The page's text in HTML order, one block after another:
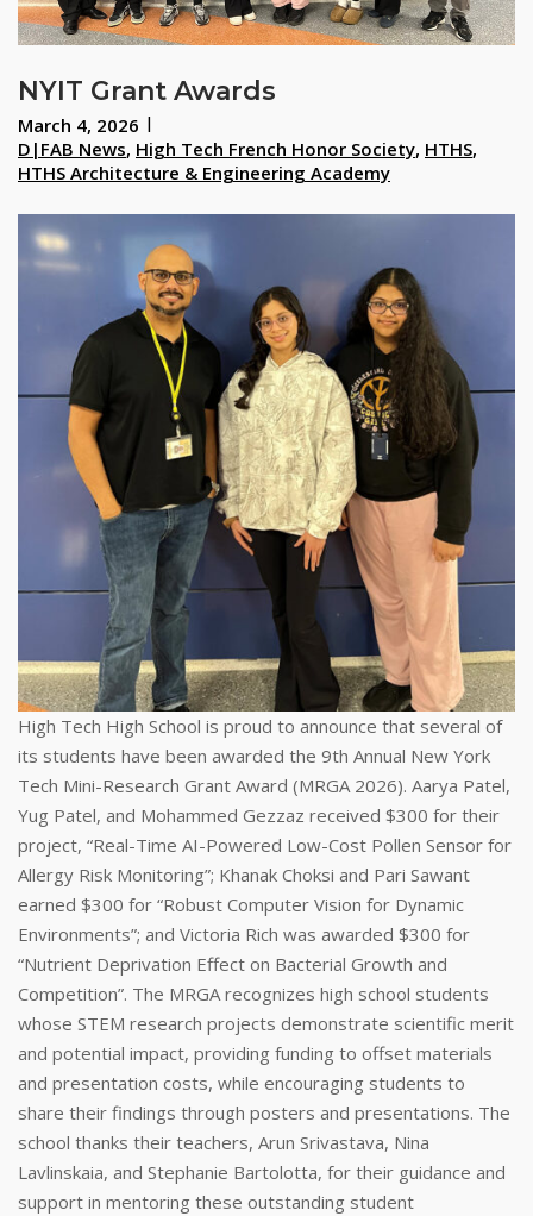
NYIT Grant Awards
March 4, 2026
D|FAB News, High Tech French Honor Society, HTHS,
HTHS Architecture & Engineering Academy
High Tech High School is proud to announce that several of
its students have been awarded the 9th Annual New York
Tech Mini-Research Grant Award (MRGA 2026). Aarya Patel,
Yug Patel, and Mohammed Gezzaz received $300 for their
project, “Real-Time AI-Powered Low-Cost Pollen Sensor for
Allergy Risk Monitoring”; Khanak Choksi and Pari Sawant
earned $300 for “Robust Computer Vision for Dynamic
Environments”; and Victoria Rich was awarded $300 for
“Nutrient Deprivation Effect on Bacterial Growth and
Competition”. The MRGA recognizes high school students
whose STEM research projects demonstrate scientific merit
and potential impact, providing funding to offset materials
and presentation costs, while encouraging students to
share their findings through posters and presentations. The
school thanks their teachers, Arun Srivastava, Nina
Lavlinskaia, and Stephanie Bartolotta, for their guidance and
support in mentoring these outstanding student